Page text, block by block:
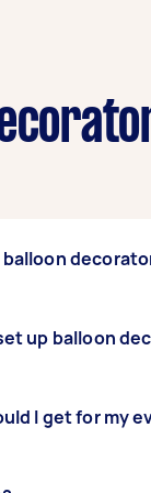
your
up balloon
I get for my